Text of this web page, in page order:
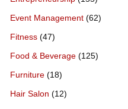
Event Management (62)
Fitness (47)
Food & Beverage (125)
Furniture (18)
Hair Salon (12)